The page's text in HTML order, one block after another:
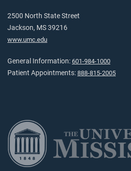
2500 North State Street
Jackson, MS 39216
www.umc.edu
General Information: 601-984-1000
Patient Appointments: 888-815-2005